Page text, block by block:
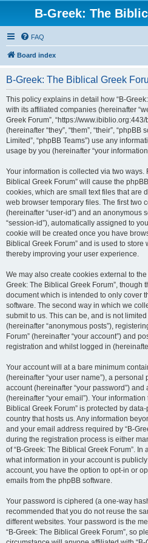
B-Greek: The
FAQ
Board index
B-Greek: The Biblical Greek
This policy explains in detail how “B-
with its affiliated companies (hereinafter
Greek Forum”, “https://
(hereinafter “they”, “them”, “their”, “phpBB
Limited”, “phpBB Teams”) use any
usage by you (hereinafter “your
Your information is collected via two ways.
Biblical Greek Forum” will cause the
cookies, which are small text files that are
web browser temporary files. The first two
(hereinafter “user-id”) and an anonymous
“session-id”), automatically assigned to
cookie will be created once you have
Biblical Greek Forum” and is used to
thereby improving your user experience.
We may also create cookies external to
Greek: The Biblical Greek Forum”, though
document which is intended to only cover
software. The second way in which we
submit to us. This can be, and is not
(hereinafter “anonymous posts”),
Forum” (hereinafter “your account”) and
registration and whilst logged in
Your account will at a bare minimum
(hereinafter “your user name”), a
account (hereinafter “your password”)
(hereinafter “your email”). Your
Biblical Greek Forum” is protected by
country that hosts us. Any information
and your email address required by “B-
during the registration process is either
of “B-Greek: The Biblical Greek Forum”.
what information in your account is
account, you have the option to opt-in or
emails from the phpBB software.
Your password is ciphered (a one-way
recommended that you do not reuse the
different websites. Your password is the
“B-Greek: The Biblical Greek Forum”, so